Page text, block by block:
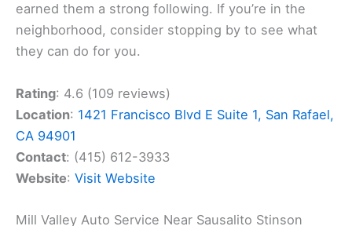
earned them a strong following. If you’re in the
neighborhood, consider stopping by to see what
they can do for you.
Rating: 4.6 (109 reviews)
Location: 1421 Francisco Blvd E Suite 1, San Rafael,
CA 94901
Contact: (415) 612-3933
Website: Visit Website
Mill Valley Auto Service Near Sausalito Stinson